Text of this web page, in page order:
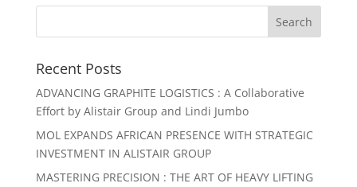
Recent Posts
ADVANCING GRAPHITE LOGISTICS : A Collaborative
Effort by Alistair Group and Lindi Jumbo
MOL EXPANDS AFRICAN PRESENCE WITH STRATEGIC
INVESTMENT IN ALISTAIR GROUP
MASTERING PRECISION : THE ART OF HEAVY LIFTING